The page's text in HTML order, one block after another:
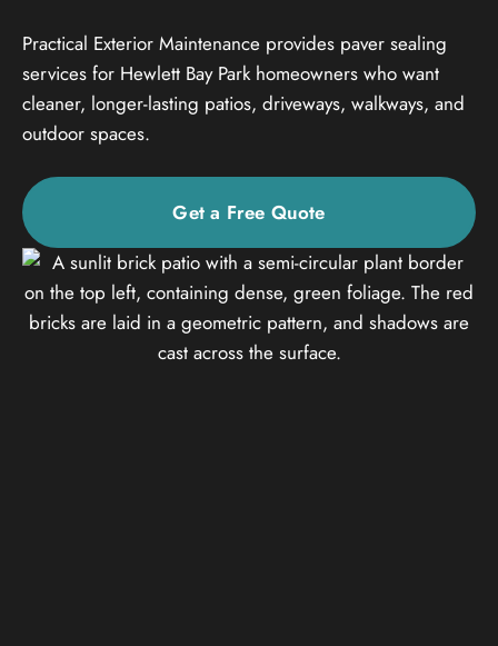
Practical Exterior Maintenance provides paver sealing
services for Hewlett Bay Park homeowners who want
cleaner, longer-lasting patios, driveways, walkways, and
outdoor spaces.
Get a Free Quote